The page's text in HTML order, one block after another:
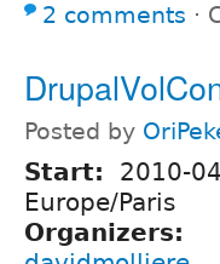
2 comments ⋅
Posted by
Start: 2010-
Europe/Paris
Organizers: